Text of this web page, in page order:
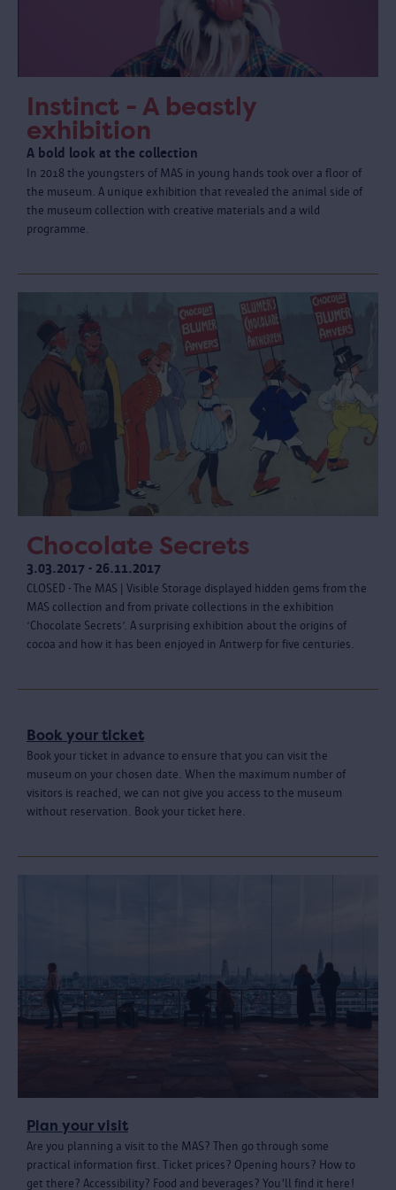
Instinct - A beastly
exhibition
A bold look at the collection
In 2018 the youngsters of MAS in young hands took over a floor of
the museum. A unique exhibition that revealed the animal side of
the museum collection with creative materials and a wild
programme.
Chocolate Secrets
3.03.2017 - 26.11.2017
CLOSED - The MAS | Visible Storage displayed hidden gems from the
MAS collection and from private collections in the exhibition
‘Chocolate Secrets’. A surprising exhibition about the origins of
cocoa and how it has been enjoyed in Antwerp for five centuries.
Book your ticket
Book your ticket in advance to ensure that you can visit the
museum on your chosen date. When the maximum number of
visitors is reached, we can not give you access to the museum
without reservation. Book your ticket here.
Plan your visit
Are you planning a visit to the MAS? Then go through some
practical information first. Ticket prices? Opening hours? How to
get there? Accessibility? Food and beverages? You'll find it here!